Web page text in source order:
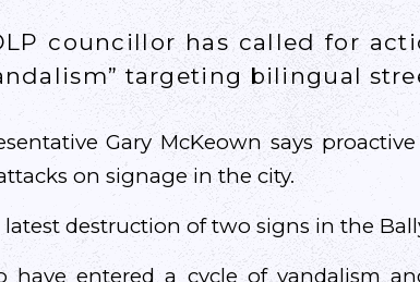
councillor has called for
targeting bilingual
Gary McKeown says
on signage in the city.
destruction of two signs in the
have entered a cycle of vandalism